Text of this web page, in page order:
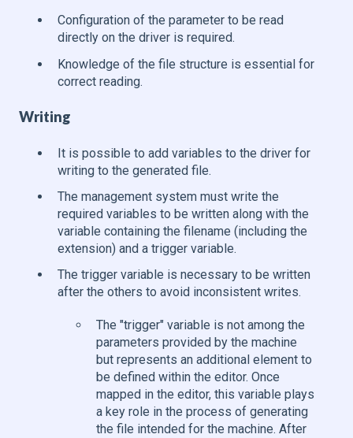
Configuration of the parameter to be read
directly on the driver is required.
Knowledge of the file structure is essential for
correct reading.
Writing
It is possible to add variables to the driver for
writing to the generated file.
The management system must write the
required variables to be written along with the
variable containing the filename (including the
extension) and a trigger variable.
The trigger variable is necessary to be written
after the others to avoid inconsistent writes.
The "trigger" variable is not among the
parameters provided by the machine
but represents an additional element to
be defined within the editor. Once
mapped in the editor, this variable plays
a key role in the process of generating
the file intended for the machine. After